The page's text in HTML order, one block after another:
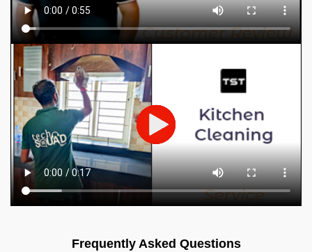
Frequently Asked Questions